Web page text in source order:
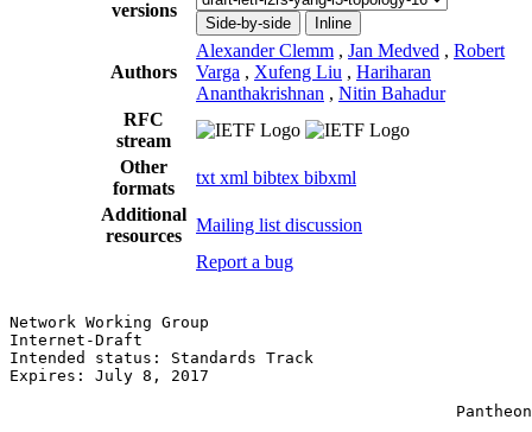
versions
Side-by-side Inline
Authors
Alexander Clemm , Jan Medved , Robert
Varga , Xufeng Liu , Hariharan
Ananthakrishnan , Nitin Bahadur
RFC
stream
Other
formats
txt xml bibtex bibxml
Additional
resources
Mailing list discussion
Report a bug
Network Working Group
Internet-Draft
Intended status: Standards Track
Expires: July 8, 2017